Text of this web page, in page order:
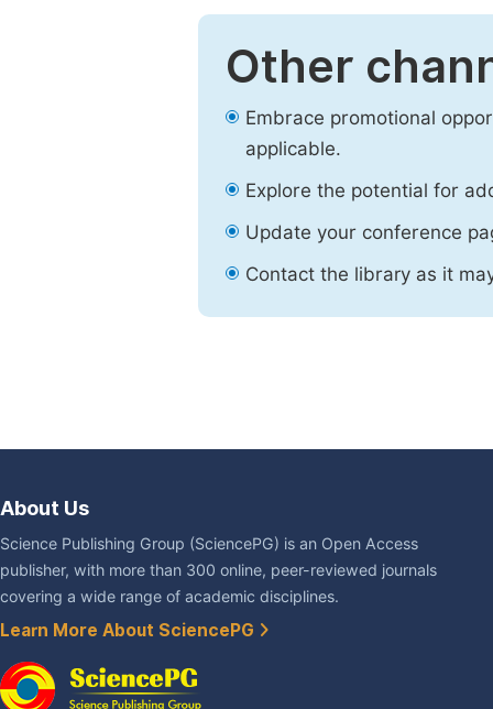
Other
Embrace promotional
applicable.
Explore the potential for
Update your conference
Contact the library as it
About Us
Science Publishing Group (SciencePG) is an Open Access
publisher, with more than 300 online, peer-reviewed journals
covering a wide range of academic disciplines.
Learn More About SciencePG